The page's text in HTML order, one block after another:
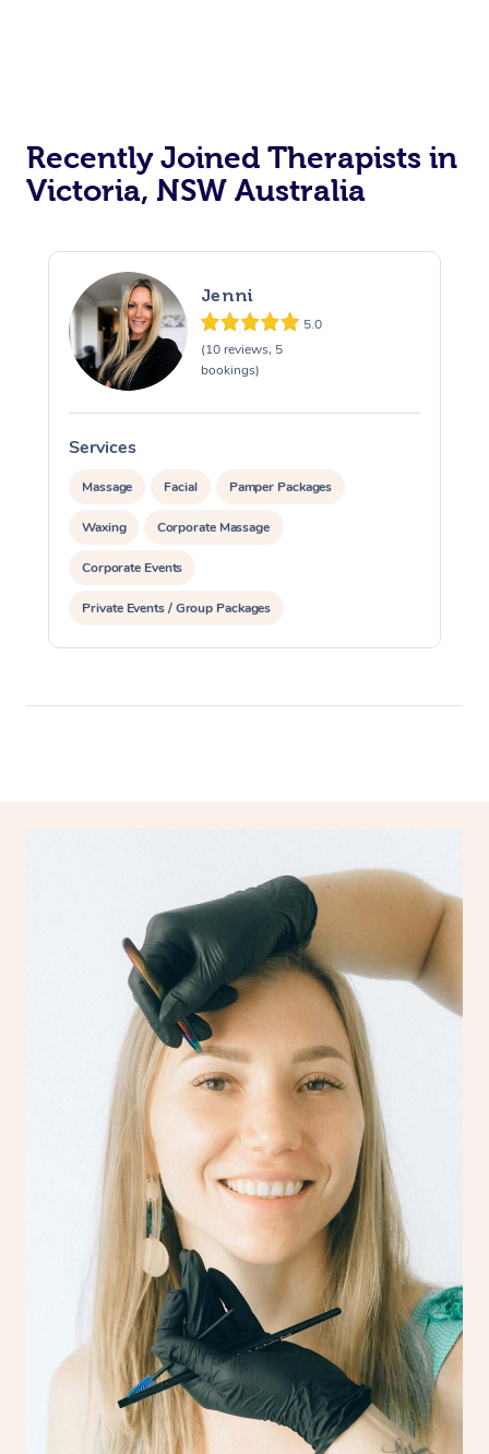
Recently Joined Therapists in
Victoria, NSW Australia
Jenni
5.0
(10 reviews, 5
bookings)
Services
Massage Facial Pamper Packages
Waxing Corporate Massage
Corporate Events
Private Events / Group Packages